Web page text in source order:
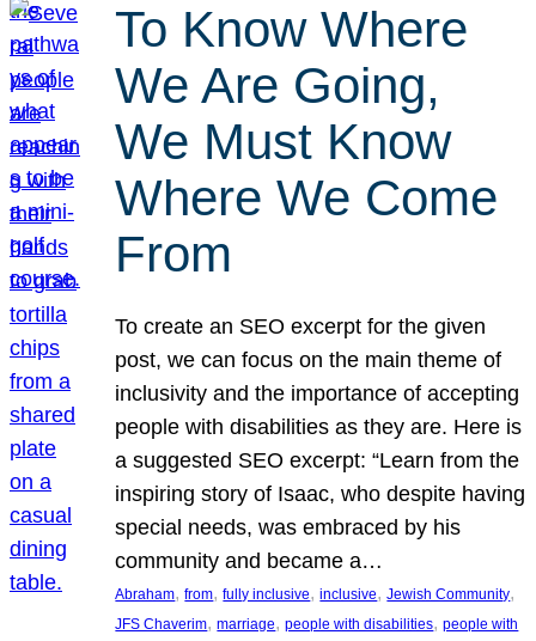
To Know Where
We Are Going,
We Must Know
Where We Come
From
To create an SEO excerpt for the given
post, we can focus on the main theme of
inclusivity and the importance of accepting
people with disabilities as they are. Here is
a suggested SEO excerpt: “Learn from the
inspiring story of Isaac, who despite having
special needs, was embraced by his
community and became a…
Abraham, from, fully inclusive, inclusive, Jewish Community
JFS Chaverim, marriage, people with disabilities, people with